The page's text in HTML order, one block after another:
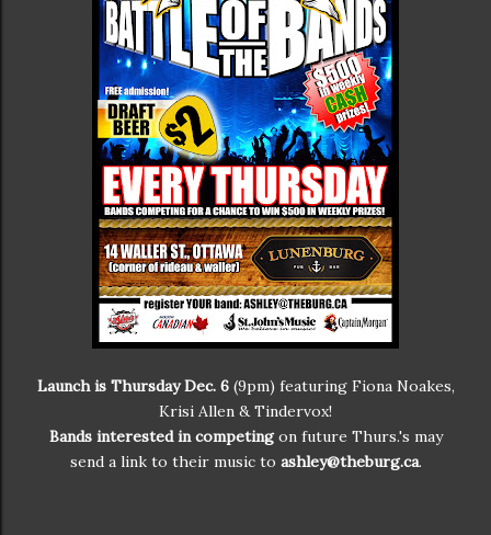
Launch is Thursday Dec. 6(9pm) featuring Fiona Noakes,
Krisi Allen & Tindervox!
Bands interested in competingon future Thurs.'s may
send a link to their music to ashley@theburg.ca.